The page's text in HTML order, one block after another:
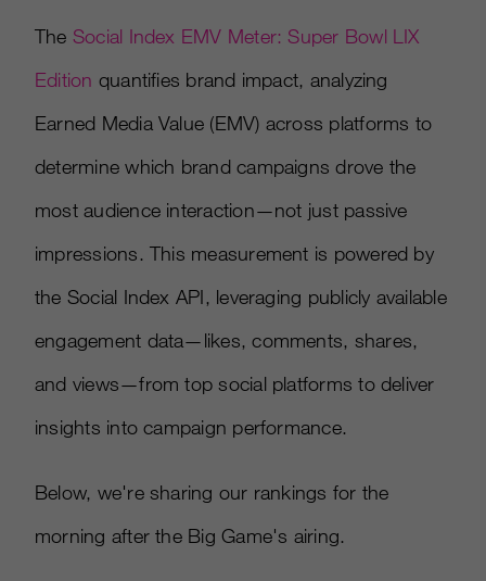
The Social Index EMV Meter: Super Bowl LIX
Edition quantifies brand impact, analyzing
Earned Media Value (EMV) across platforms to
determine which brand campaigns drove the
most audience interaction—not just passive
impressions. This measurement is powered by
the Social Index API, leveraging publicly available
engagement data—likes, comments, shares,
and views—from top social platforms to deliver
insights into campaign performance.
Below, we're sharing our rankings for the
morning after the Big Game's airing.